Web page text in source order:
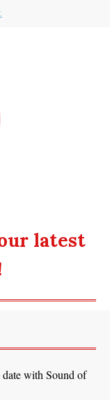
latest
date with Sound of